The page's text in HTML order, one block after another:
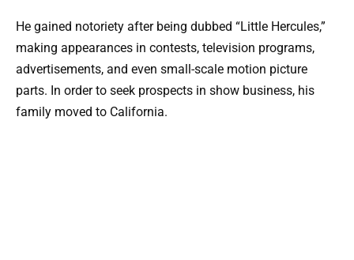
He gained notoriety after being dubbed “Little Hercules,”
making appearances in contests, television programs,
advertisements, and even small-scale motion picture
parts. In order to seek prospects in show business, his
family moved to California.